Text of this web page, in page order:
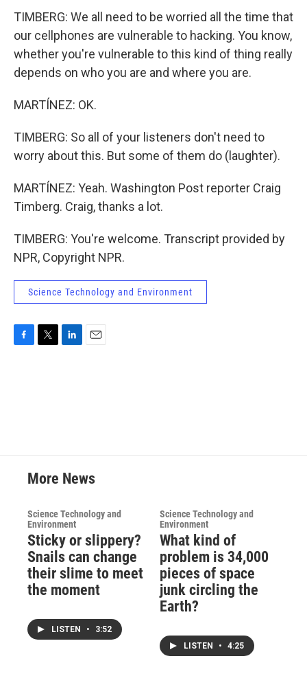
TIMBERG: We all need to be worried all the time that
our cellphones are vulnerable to hacking. You know,
whether you're vulnerable to this kind of thing really
depends on who you are and where you are.
MARTÍNEZ: OK.
TIMBERG: So all of your listeners don't need to
worry about this. But some of them do (laughter).
MARTÍNEZ: Yeah. Washington Post reporter Craig
Timberg. Craig, thanks a lot.
TIMBERG: You're welcome. Transcript provided by
NPR, Copyright NPR.
Science Technology and Environment
More News
Science Technology and
Environment
Sticky or slippery?
Snails can change
their slime to meet
the moment
LISTEN • 3:52
Science Technology and
Environment
What kind of
problem is 34,000
pieces of space
junk circling the
Earth?
LISTEN • 4:25